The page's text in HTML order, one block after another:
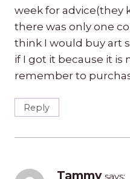
week for advice(they
there was only one
think I would buy art
if I got it because it is
remember to
Reply
Tammy says: